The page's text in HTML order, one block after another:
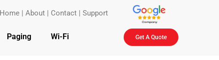
Home |About | Contact |Support
Paging Wi-Fi Get A Quote